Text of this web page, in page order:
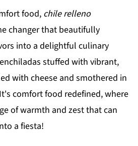
food, chile relleno
changer that beautifully
into a delightful culinary
stuffed with vibrant,
with cheese and smothered in
comfort food redefined, where
of warmth and zest that can
a fiesta!